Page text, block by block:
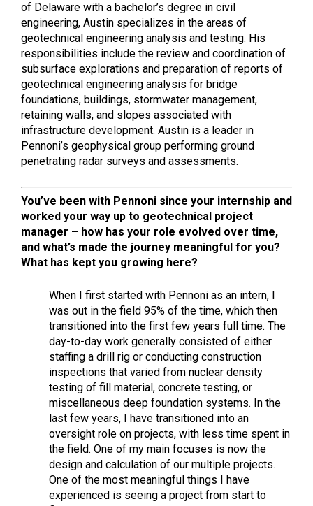
of Delaware with a bachelor’s degree in civil
engineering, Austin specializes in the areas of
geotechnical engineering analysis and testing. His
responsibilities include the review and coordination of
subsurface explorations and preparation of reports of
geotechnical engineering analysis for bridge
foundations, buildings, stormwater management,
retaining walls, and slopes associated with
infrastructure development. Austin is a leader in
Pennoni’s geophysical group performing ground
penetrating radar surveys and assessments.
You’ve been with Pennoni since your internship and
worked your way up to geotechnical project
manager – how has your role evolved over time,
and what’s made the journey meaningful for you?
What has kept you growing here?
When I first started with Pennoni as an intern, I
was out in the field 95% of the time, which then
transitioned into the first few years full time. The
day-to-day work generally consisted of either
staffing a drill rig or conducting construction
inspections that varied from nuclear density
testing of fill material, concrete testing, or
miscellaneous deep foundation systems. In the
last few years, I have transitioned into an
oversight role on projects, with less time spent in
the field. One of my main focuses is now the
design and calculation of our multiple projects.
One of the most meaningful things I have
experienced is seeing a project from start to